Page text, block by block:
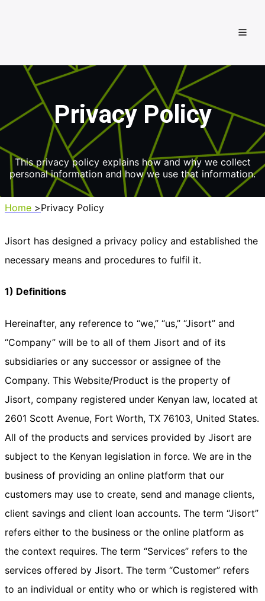
Privacy Policy
This privacy policy explains how and why we collect
personal information andhow we use that information.
Home >Privacy Policy
Jisort has designed a privacy policy and established the
necessary means and procedures to fulfil it.
1) Definitions
Hereinafter, any reference to “we,” “us,” “Jisort” and
“Company” will be to all of them Jisort and of its
subsidiaries or any successor or assignee of the
Company. This Website/Product is the property of
Jisort, company registered under Kenyan law, located at
2601 Scott Avenue, Fort Worth, TX 76103, United States.
All of the products and services provided by Jisort are
subject to the Kenyan legislation in force. We are in the
business of providing an online platform that our
customers may use to create, send and manage clients,
client savings and client loan accounts. The term “Jisort”
refers either to the business or the online platform as
the context requires. The term “Services” refers to the
services offered by Jisort. The term “Customer” refers
to an individual or entity who or which is registered with